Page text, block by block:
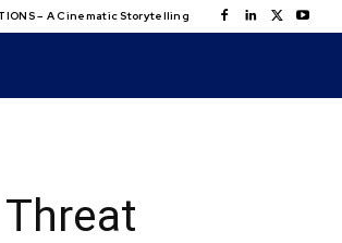
– A Cinematic Storytelling